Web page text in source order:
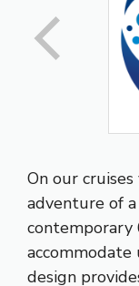
On our
adventure of
contemporary
design